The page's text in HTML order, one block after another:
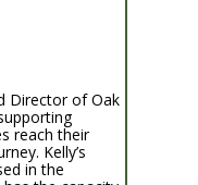
Director of Oak
reach their
Kelly’s
in the